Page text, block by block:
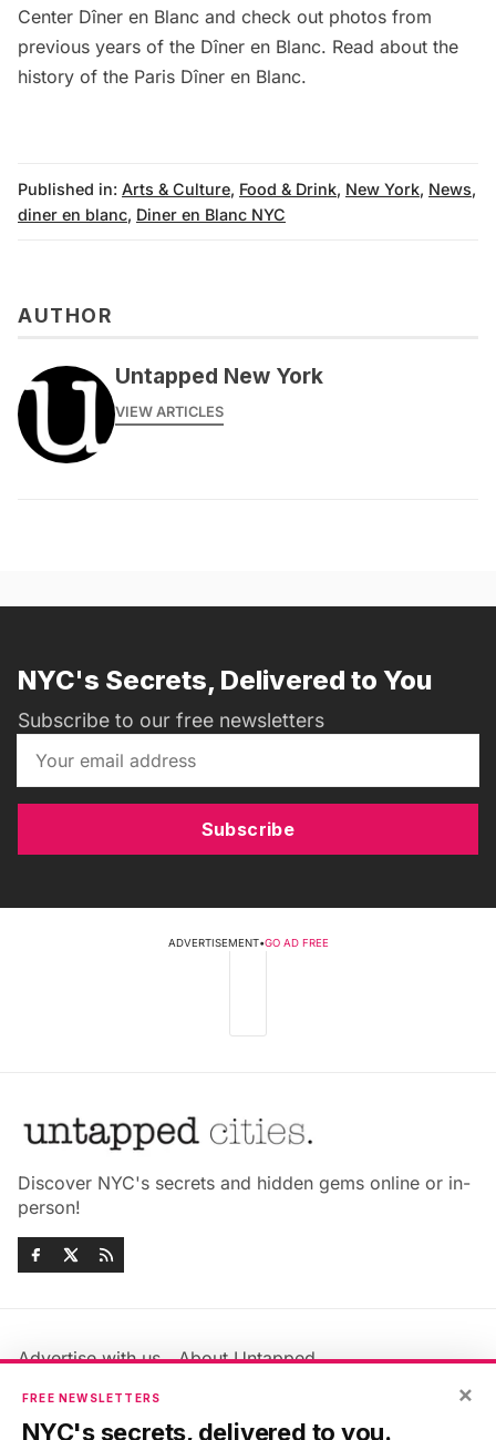
Center Dîner en Blanc and check out photos from
previous years of the Dîner en Blanc. Read about the
history of the Paris Dîner en Blanc.
Published in: Arts & Culture, Food & Drink, New York, News,
diner en blanc, Diner en Blanc NYC
AUTHOR
Untapped New York
VIEW ARTICLES
NYC's Secrets, Delivered to You
Subscribe to our free newsletters
Subscribe
ADVERTISEMENT•GO AD FREE
Discover NYC's secrets and hidden gems online or in-
person!
Advertise with us
About Untapped
Jobs & Internships
Members FAQ
Privacy Policy
×
FREE NEWSLETTERS
NYC's secrets, delivered to you.